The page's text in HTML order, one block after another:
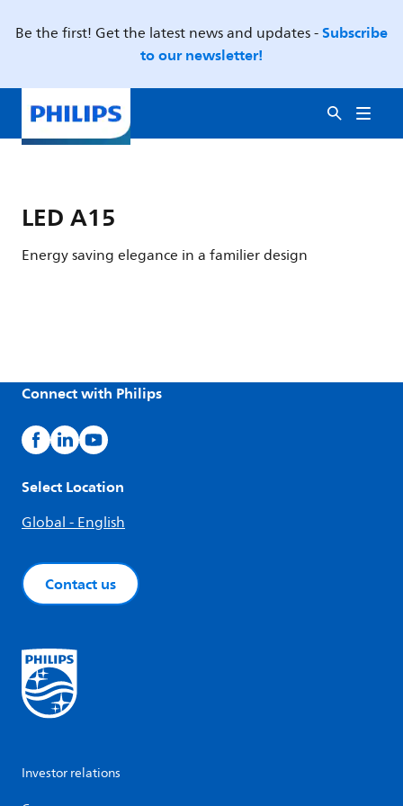
Be the first! Get the latest news and updates -Subscribe
to our newsletter!
LED A15
Energy saving elegance in a familier design
Connect with Philips
Select Location
Global - English
Contact us
Investor relations